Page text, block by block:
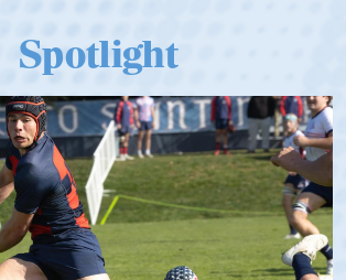
Spotlight